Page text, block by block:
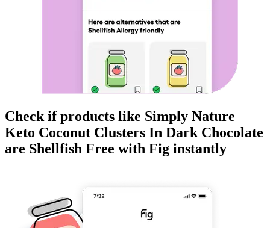
Check if products like Simply Nature
Keto Coconut Clusters In Dark Chocolate
are Shellfish Free with Fig instantly